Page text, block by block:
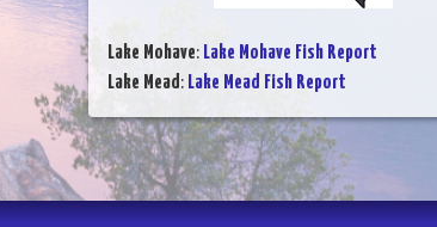
Lake Mohave: Lake Mohave Fish Report
Lake Mead: Lake Mead Fish Report